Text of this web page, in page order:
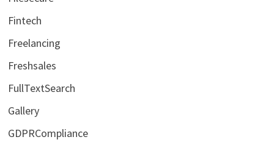
Fintech
Freelancing
Freshsales
FullTextSearch
Gallery
GDPRCompliance